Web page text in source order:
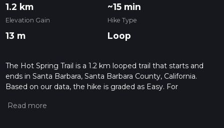
1.2 km ~15 min
Elevation Gain
13 m
Hike Type
Loop
The Hot Spring Trail is a 1.2 km looped trail that starts and
ends in Santa Barbara, Santa Barbara County, California.
Based on our data, the hike is graded as Easy. For
the difficulty of a hiking trail on hiiker. Also, check our latest